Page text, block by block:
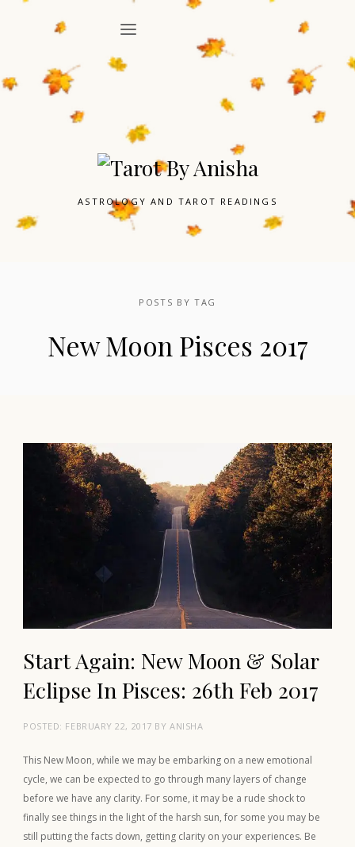
ASTROLOGY AND TAROT READINGS
POSTS BY TAG
New Moon Pisces 2017
Start Again: New Moon & Solar
Eclipse In Pisces: 26th Feb 2017
POSTED: FEBRUARY 22, 2017 BY ANISHA
This New Moon, while we may be embarking on a new emotional
cycle, we can be expected to go through many layers of change
before we have any clarity. For some, it may be a rude shock to
finally see things in the light of the harsh sun, for some you may be
still putting the facts down, getting clarity on your experiences. Be